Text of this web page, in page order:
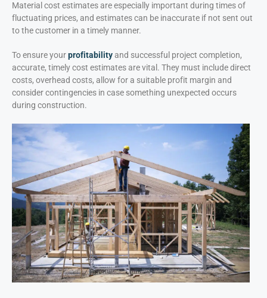
Material cost estimates are especially important during times of
fluctuating prices, and estimates can be inaccurate if not sent out
to the customer in a timely manner.
To ensure yourprofitabilityand successful project completion,
accurate, timely cost estimates are vital. They must include direct
costs, overhead costs, allow for a suitable profit margin and
consider contingencies in case something unexpected occurs
during construction.